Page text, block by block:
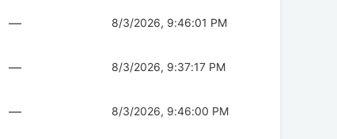
— 8/3/2026, 9:46:01 PM
— 8/3/2026, 9:37:17 PM
— 8/3/2026, 9:46:00 PM